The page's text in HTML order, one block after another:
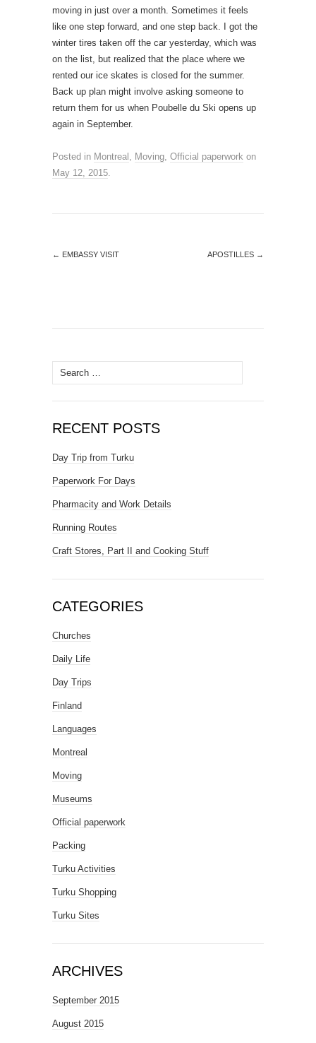
moving in just over a month. Sometimes it feels
like one step forward, and one step back. I got the
winter tires taken off the car yesterday, which was
on the list, but realized that the place where we
rented our ice skates is closed for the summer.
Back up plan might involve asking someone to
return them for us when Poubelle du Ski opens up
again in September.
Posted in Montreal Moving Official paperwork on
May 12, 2015
← EMBASSY VISIT APOSTILLES →
Search
for:
RECENT POSTS
Day Trip from Turku
Paperwork For Days
Pharmacity and Work Details
Running Routes
Craft Stores, Part II and Cooking Stuff
CATEGORIES
Churches
Daily Life
Day Trips
Finland
Languages
Montreal
Moving
Museums
Official paperwork
Packing
Turku Activities
Turku Shopping
Turku Sites
ARCHIVES
September 2015
August 2015